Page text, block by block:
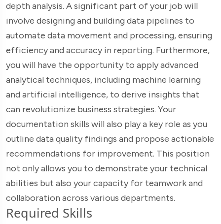
depth analysis. A significant part of your job will
involve designing and building data pipelines to
automate data movement and processing, ensuring
efficiency and accuracy in reporting. Furthermore,
you will have the opportunity to apply advanced
analytical techniques, including machine learning
and artificial intelligence, to derive insights that
can revolutionize business strategies. Your
documentation skills will also play a key role as you
outline data quality findings and propose actionable
recommendations for improvement. This position
not only allows you to demonstrate your technical
abilities but also your capacity for teamwork and
collaboration across various departments.
Required Skills